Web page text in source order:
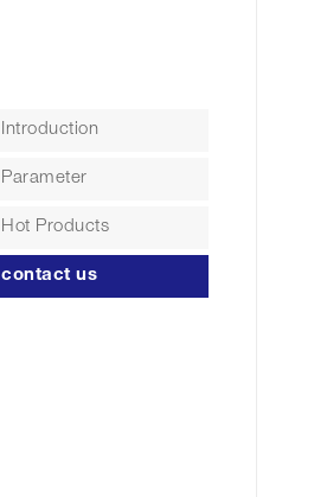
Introduction
Parameter
Hot Products
contact us